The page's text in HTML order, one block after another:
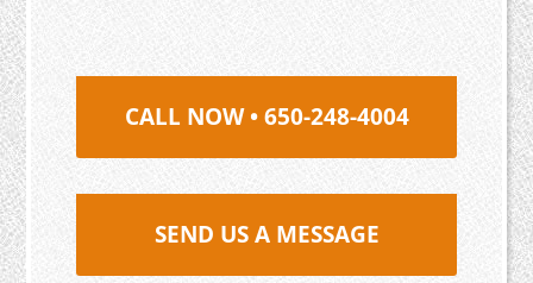
CALL NOW • 650-248-4004
SEND US A MESSAGE